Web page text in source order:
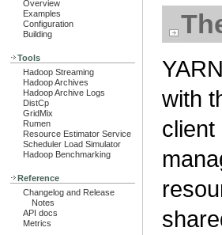
Overview
Examples
Configuration
Building
Tools
Hadoop Streaming
Hadoop Archives
Hadoop Archive Logs
DistCp
GridMix
Rumen
Resource Estimator Service
Scheduler Load Simulator
Hadoop Benchmarking
Reference
Changelog and Release
Notes
API docs
Metrics
with
client